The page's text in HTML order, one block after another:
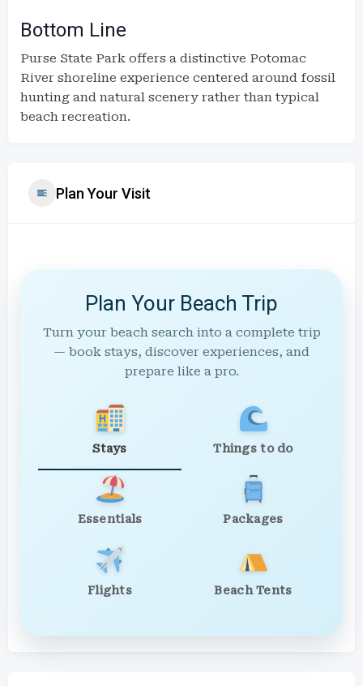
Bottom Line
Purse State Park offers a distinctive Potomac
River shoreline experience centered around fossil
hunting and natural scenery rather than typical
beach recreation.
Plan Your Visit
Plan Your Beach Trip
Turn your beach search into a complete trip
— book stays, discover experiences, and
prepare like a pro.
Stays Things to do
Essentials Packages
Flights Beach Tents